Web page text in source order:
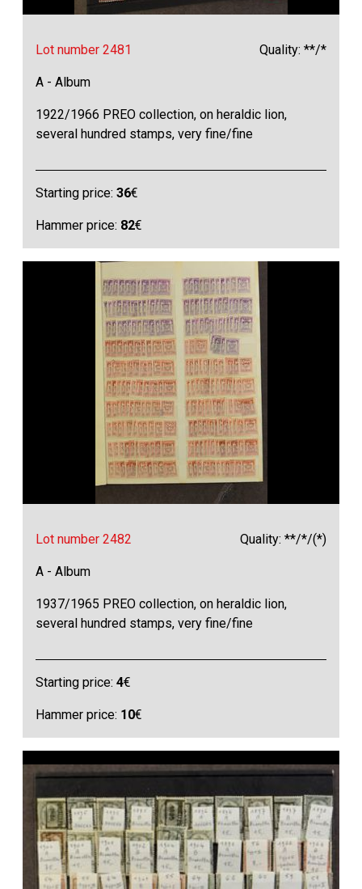
Lot number 2481 Quality: **/*
A - Album
1922/1966 PREO collection, on heraldic lion,
several hundred stamps, very fine/fine
Starting price:36€
Hammer price: 82€
Lot number 2482 Quality: **/*/(*)
A - Album
1937/1965 PREO collection, on heraldic lion,
several hundred stamps, very fine/fine
Starting price:4€
Hammer price: 10€